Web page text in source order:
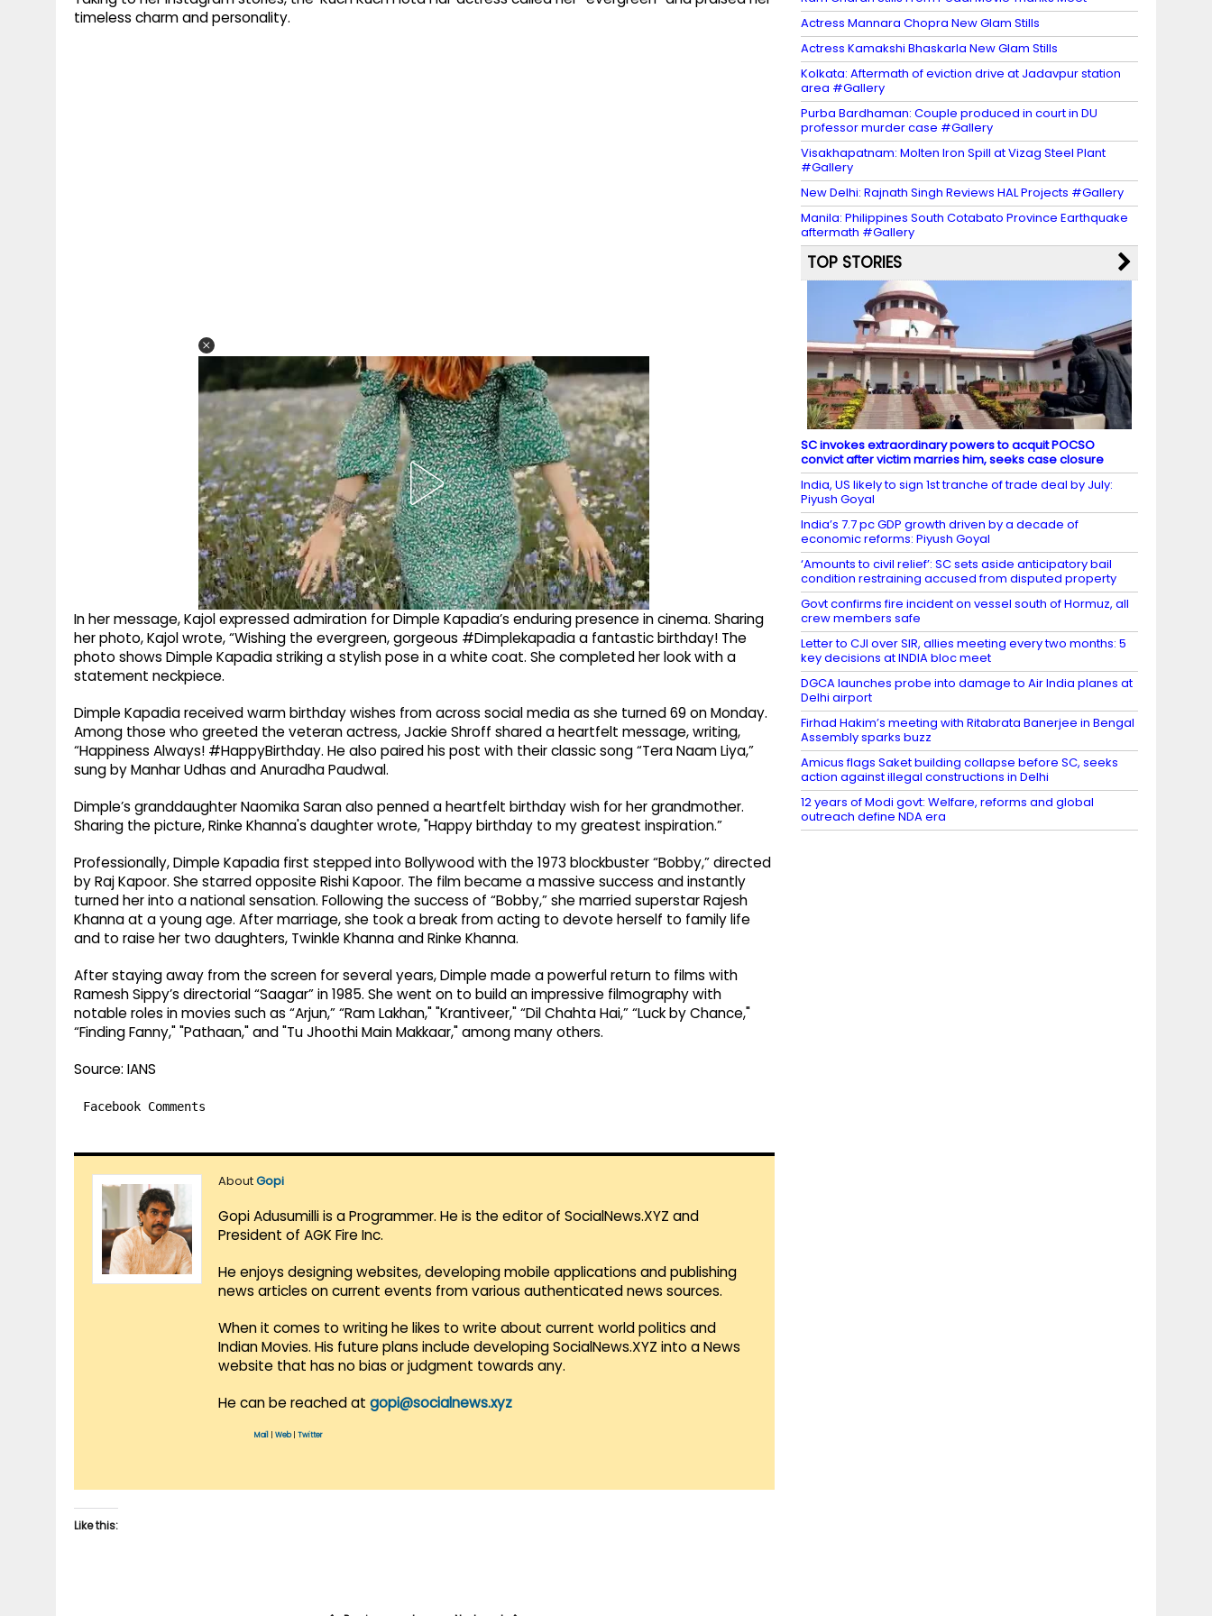
timeless charm and personality.
In her message, Kajol expressed admiration for Dimple Kapadia’s enduring presence in cinema. Sharing
her photo, Kajol wrote, “Wishing the evergreen, gorgeous #Dimplekapadia a fantastic birthday! The
photo shows Dimple Kapadia striking a stylish pose in a white coat. She completed her look with a
statement neckpiece.
Dimple Kapadia received warm birthday wishes from across social media as she turned 69 on Monday.
Among those who greeted the veteran actress, Jackie Shroff shared a heartfelt message, writing,
“Happiness Always! #HappyBirthday. He also paired his post with their classic song “Tera Naam Liya,”
sung by Manhar Udhas and Anuradha Paudwal.
Dimple’s granddaughter Naomika Saran also penned a heartfelt birthday wish for her grandmother.
Sharing the picture, Rinke Khanna's daughter wrote, "Happy birthday to my greatest inspiration.”
Professionally, Dimple Kapadia first stepped into Bollywood with the 1973 blockbuster “Bobby,” directed
by Raj Kapoor. She starred opposite Rishi Kapoor. The film became a massive success and instantly
turned her into a national sensation. Following the success of “Bobby,” she married superstar Rajesh
Khanna at a young age. After marriage, she took a break from acting to devote herself to family life
and to raise her two daughters, Twinkle Khanna and Rinke Khanna.
After staying away from the screen for several years, Dimple made a powerful return to films with
Ramesh Sippy’s directorial “Saagar” in 1985. She went on to build an impressive filmography with
notable roles in movies such as “Arjun,” “Ram Lakhan," "Krantiveer," “Dil Chahta Hai,” “Luck by Chance,"
“Finding Fanny," "Pathaan," and "Tu Jhoothi Main Makkaar," among many others.
Source: IANS
Facebook Comments
AboutGopi
Gopi Adusumilli is a Programmer. He is the editor of SocialNews.XYZ and
President of AGK Fire Inc.
He enjoys designing websites, developing mobile applications and publishing
news articles on current events from various authenticated news sources.
When it comes to writing he likes to write about current world politics and
Indian Movies. His future plans include developing SocialNews.XYZ into a News
website that has no bias or judgment towards any.
He can be reached at gopi@socialnews.xyz
Mail Web| Twitter
Like this:
Actress Mannara Chopra New Glam Stills
Actress Kamakshi Bhaskarla New Glam Stills
Kolkata: Aftermath of eviction drive at Jadavpur station
area #Gallery
Purba Bardhaman: Couple produced in court in DU
professor murder case #Gallery
Visakhapatnam: Molten Iron Spill at Vizag Steel Plant
#Gallery
New Delhi: Rajnath Singh Reviews HAL Projects #Gallery
Manila: Philippines South Cotabato Province Earthquake
aftermath #Gallery
TOP STORIES
SC invokes extraordinary powers to acquit POCSO
convict after victim marries him, seeks case closure
India, US likely to sign 1st tranche of trade deal by July:
Piyush Goyal
India’s 7.7 pc GDP growth driven by a decade of
economic reforms: Piyush Goyal
‘Amounts to civil relief’: SC sets aside anticipatory bail
condition restraining accused from disputed property
Govt confirms fire incident on vessel south of Hormuz, all
crew members safe
Letter to CJI over SIR, allies meeting every two months: 5
key decisions at INDIA bloc meet
DGCA launches probe into damage to Air India planes at
Delhi airport
Firhad Hakim’s meeting with Ritabrata Banerjee in Bengal
Assembly sparks buzz
Amicus flags Saket building collapse before SC, seeks
action against illegal constructions in Delhi
12 years of Modi govt: Welfare, reforms and global
outreach define NDA era